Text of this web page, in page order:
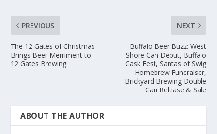
PREVIOUS
The 12 Gates of Christmas
Brings Beer Merriment to
12 Gates Brewing
NEXT
Buffalo Beer Buzz: West
Shore Can Debut, Buffalo
Cask Fest, Santas of Swig
Homebrew Fundraiser,
Brickyard Brewing Double
Can Release & Sale
ABOUT THE AUTHOR